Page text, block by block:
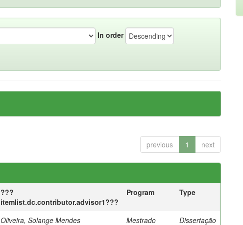
In order
previous 1 next
???
itemlist.dc.contributor.advisor1???
Program Type
Oliveira, Solange Mendes Mestrado Dissertação